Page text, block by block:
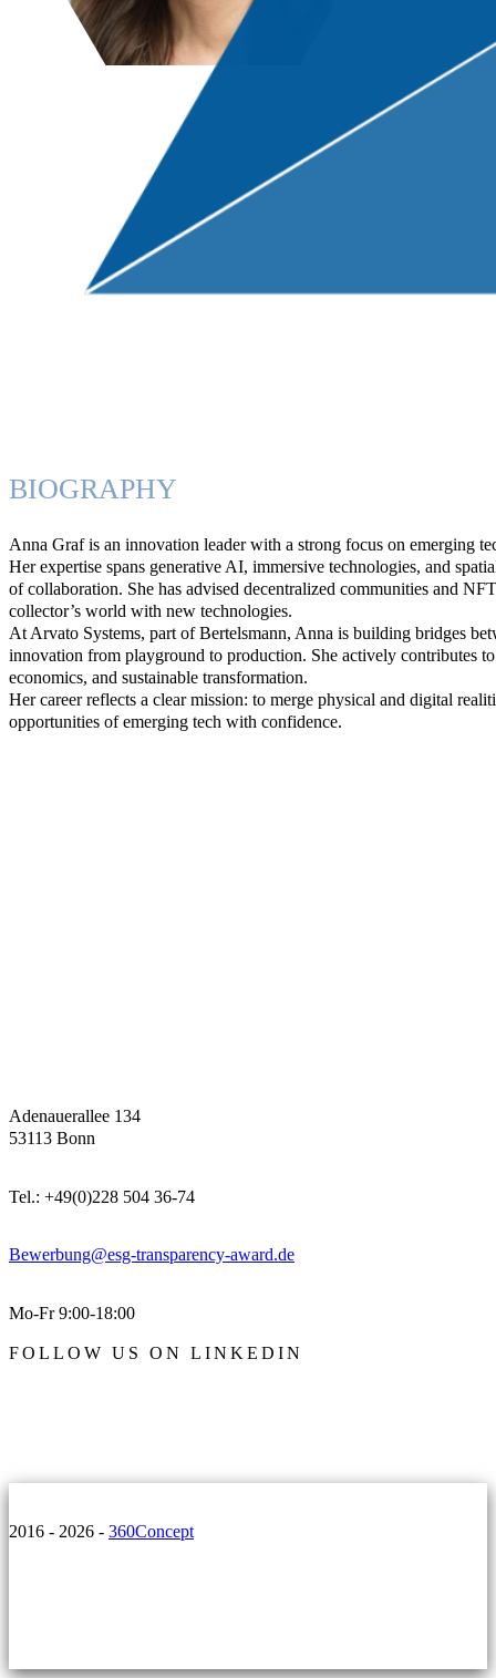
BIOGRAPHY
Anna Graf is an innovation leader with a strong focus on emerging
Her expertise spans generative AI, immersive technologies, and
of collaboration. She has advised decentralized communities and
collector’s world with new technologies.
At Arvato Systems, part of Bertelsmann, Anna is building bridges
innovation from playground to production. She actively contributes
economics, and sustainable transformation.
Her career reflects a clear mission: to merge physical and digital
opportunities of emerging tech with confidence.
Adenauerallee 134
53113 Bonn
Tel.: +49(0)228 504 36-74
Bewerbung@esg-transparency-award.de
Mo-Fr 9:00-18:00
FOLLOW US ON LINKEDIN
2016 - 2026 - 360Concept